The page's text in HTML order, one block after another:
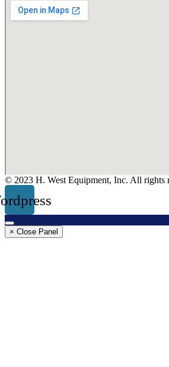
© 2023 H. West Equipment, Inc. All rights
× Close Panel